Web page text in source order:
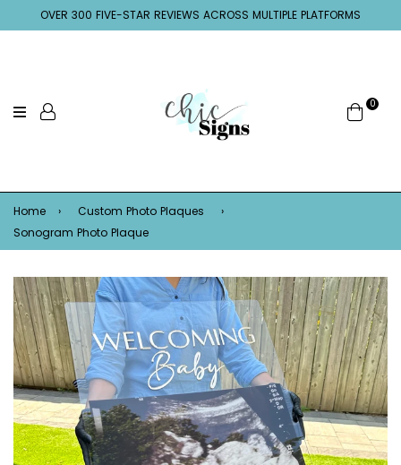
OVER 300 FIVE-STAR REVIEWS ACROSS MULTIPLE PLATFORMS
0
Home › Custom Photo Plaques
›
Sonogram Photo Plaque